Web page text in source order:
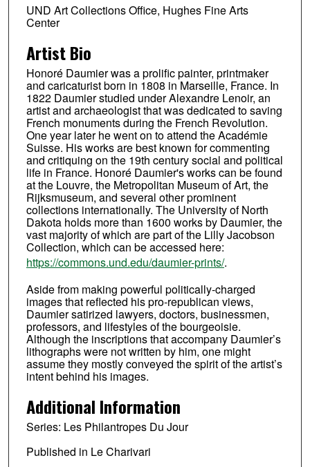
UND Art Collections Office, Hughes Fine Arts
Center
Artist Bio
Honoré Daumier was a prolific painter, printmaker
and caricaturist born in 1808 in Marseille, France. In
1822 Daumier studied under Alexandre Lenoir, an
artist and archaeologist that was dedicated to saving
French monuments during the French Revolution.
One year later he went on to attend the Académie
Suisse. His works are best known for commenting
and critiquing on the 19th century social and political
life in France. Honoré Daumier's works can be found
at the Louvre, the Metropolitan Museum of Art, the
Rijksmuseum, and several other prominent
collections internationally. The University of North
Dakota holds more than 1600 works by Daumier, the
vast majority of which are part of the Lilly Jacobson
Collection, which can be accessed here:
https://commons.und.edu/daumier-prints/.
Aside from making powerful politically-charged
images that reflected his pro-republican views,
Daumier satirized lawyers, doctors, businessmen,
professors, and lifestyles of the bourgeoisie.
Although the inscriptions that accompany Daumier’s
lithographs were not written by him, one might
assume they mostly conveyed the spirit of the artist’s
intent behind his images.
Additional Information
Series: Les Philantropes Du Jour
Published in Le Charivari